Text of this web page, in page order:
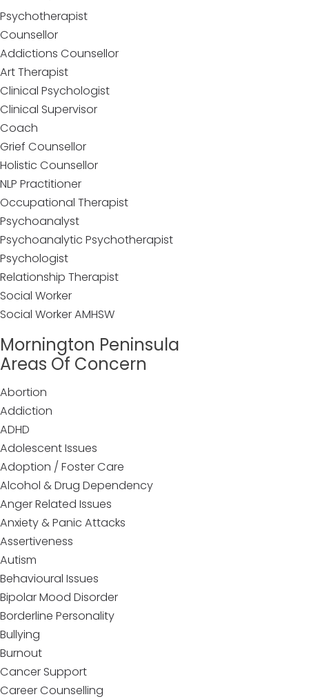
Psychotherapist
Counsellor
Addictions Counsellor
Art Therapist
Clinical Psychologist
Clinical Supervisor
Coach
Grief Counsellor
Holistic Counsellor
NLP Practitioner
Occupational Therapist
Psychoanalyst
Psychoanalytic Psychotherapist
Psychologist
Relationship Therapist
Social Worker
Social Worker AMHSW
Mornington Peninsula
Areas Of Concern
Abortion
Addiction
ADHD
Adolescent Issues
Adoption / Foster Care
Alcohol & Drug Dependency
Anger Related Issues
Anxiety & Panic Attacks
Assertiveness
Autism
Behavioural Issues
Bipolar Mood Disorder
Borderline Personality
Bullying
Burnout
Cancer Support
Career Counselling